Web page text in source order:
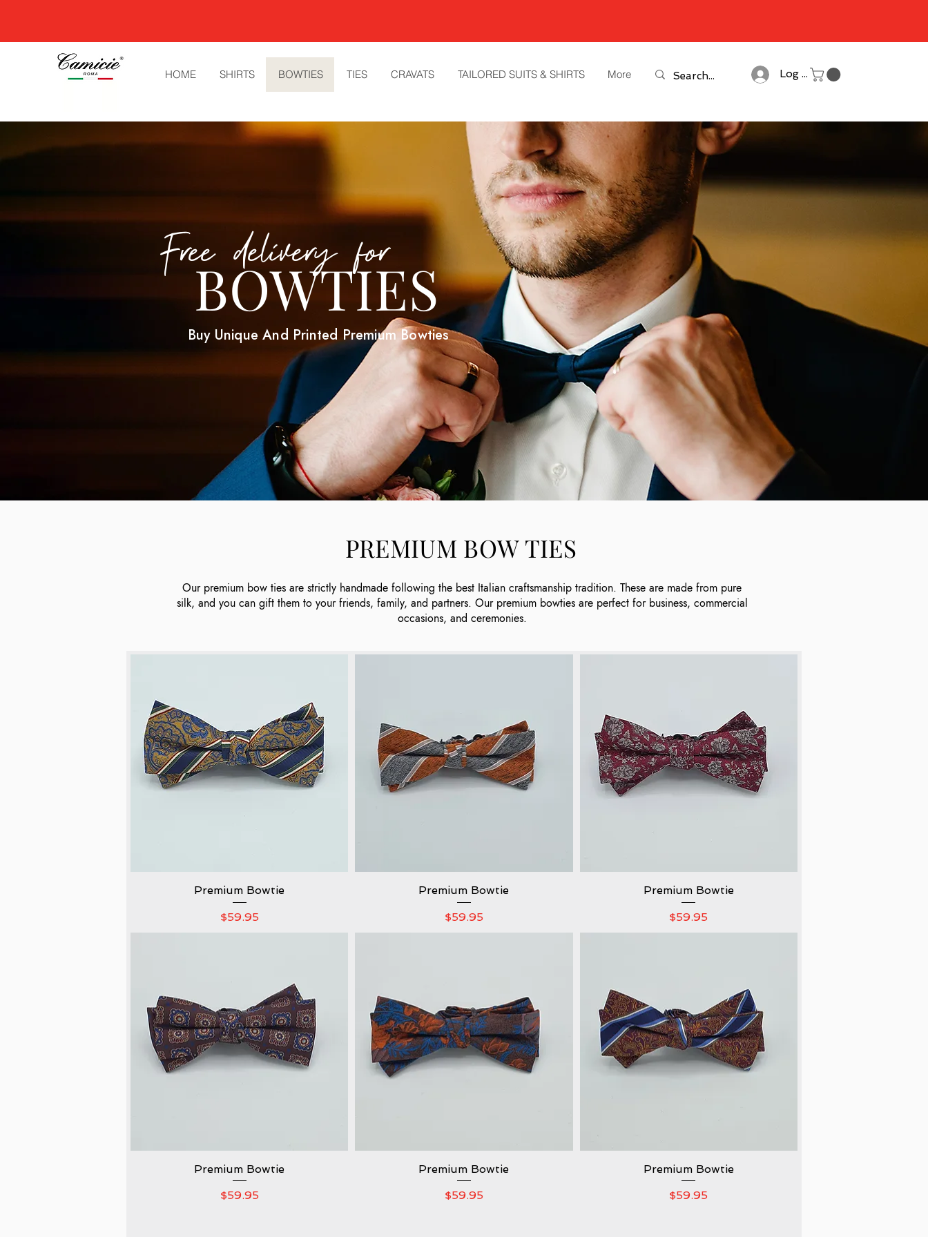
HOME SHIRTS BOWTIES TIES CRAVATS TAILORED SUITS & SHIRTS More Log In
PREMIUM BOW TIES
Our premium bow ties are strictly handmade following the best Italian craftsmanship tradition. These are made from pure
silk, and you can gift them to your friends, family, and partners. Our premium bowties are perfect for business, commercial
occasions, and ceremonies.
Quick View
Premium Bowtie
Price
$59.95
Quick View
Premium Bowtie
Price
$59.95
Quick View
Premium Bowtie
Price
$59.95
Quick View
Premium Bowtie
Price
$59.95
Quick View
Premium Bowtie
Price
$59.95
Quick View
Premium Bowtie
Price
$59.95
Free delivery for
BOWTIES
Buy Unique And Printed Premium Bowties